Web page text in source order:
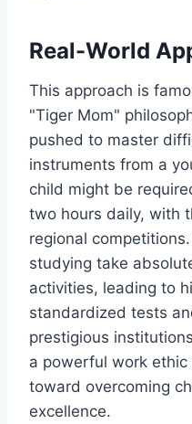
Real-World
This approach is
"Tiger Mom"
pushed to master
instruments from a
child might be
two hours daily, with
regional
studying take
activities, leading to
standardized tests
prestigious
a powerful work
toward overcoming
excellence.